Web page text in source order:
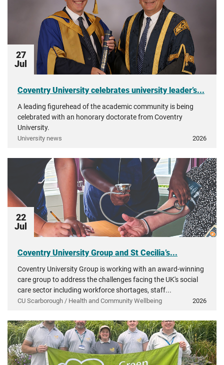
27
Jul
Coventry University celebrates university leader’s...
A leading figurehead of the academic community is being
celebrated with an honorary doctorate from Coventry
University.
University news 2026
22
Jul
Coventry University Group and St Cecilia’s...
Coventry University Group is working with an award-winning
care group to address the challenges facing the UK's social
care sector including workforce shortages, staff...
CU Scarborough / Health and Community Wellbeing 2026